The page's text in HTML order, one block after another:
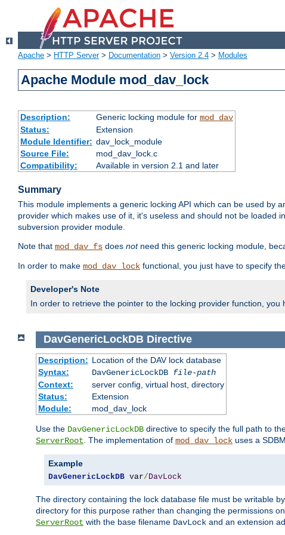
Apache > HTTP Server> Documentation > Version 2.4 > Modules
Apache Module mod_dav_lock
Description: Generic locking module for mod_dav
Status:
Extension
Module Identifier: dav_lock_module
Source File:
mod_dav_lock.c
Compatibility:
Available in version 2.1 and later
Summary
This module implements a generic locking API which can be used by
provider which makes use of it, it's useless and should not be loaded
subversion provider module.
Note that mod_dav_fs does notneed this generic locking module,
In order to make mod_dav_lock functional, you just have to specify
Developer's Note
In order to retrieve the pointer to the locking provider function, you
DavGenericLockDB Directive
Description: Location of the DAV lock database
Syntax:
DavGenericLockDB file-path
Context:
server config, virtual host, directory
Status:
Extension
Module:
mod_dav_lock
Use the DavGenericLockDB directive to specify the full path to
ServerRoot . The implementation of mod_dav_lock uses a
Example
DavGenericLockDB var/ DavLock
The directory containing the lock database file must be writable
directory for this purpose rather than changing the permissions
ServerRoot with the base filename DavLock and an extension